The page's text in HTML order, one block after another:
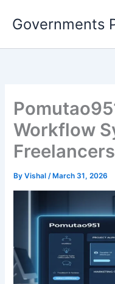
Governments
Workflow
Freelancers
ByVishal/ March 31, 2026